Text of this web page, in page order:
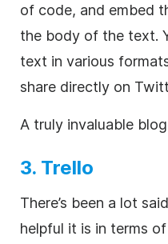
of code, and embed
the body of the text.
text in various
share directly on
A truly invaluable
3. Trello
There’s been a lot
helpful it is in terms